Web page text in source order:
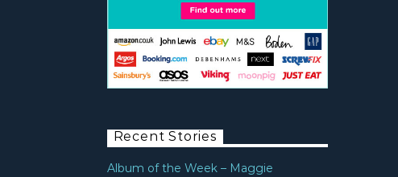
Recent Stories
Album of the Week – Maggie